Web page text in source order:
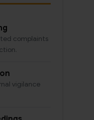
complaints
vigilance